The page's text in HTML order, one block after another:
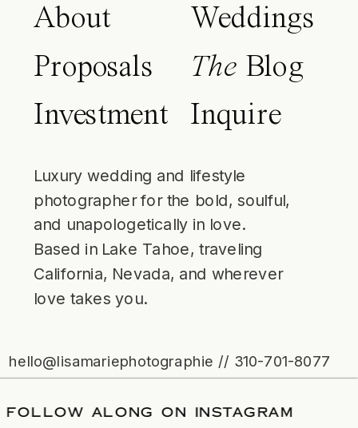
About
Proposals
Investment
Weddings
The Blog
Inquire
Luxury wedding and lifestyle
photographer for the bold, soulful,
and unapologetically in love.
Based in Lake Tahoe, traveling
California, Nevada, and wherever
love takes you.
hello@lisamariephotographie // 310-701-8077
/FOLLOW ALONG ON INSTAGRAM